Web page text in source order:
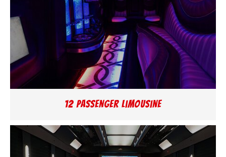
12 Passenger Limousine